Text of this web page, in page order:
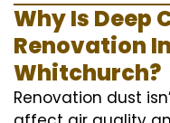
Why Is Deep
Renovation
Whitchurch?
Renovation dust